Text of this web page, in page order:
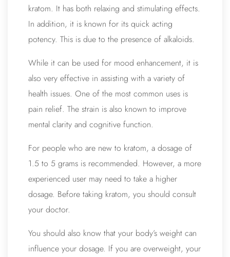
kratom. It has both relaxing and stimulating effects.
In addition, it is known for its quick acting
potency. This is due to the presence of alkaloids.
While it can be used for mood enhancement, it is
also very effective in assisting with a variety of
health issues. One of the most common uses is
pain relief. The strain is also known to improve
mental clarity and cognitive function.
For people who are new to kratom, a dosage of
1.5 to 5 grams is recommended. However, a more
experienced user may need to take a higher
dosage. Before taking kratom, you should consult
your doctor.
You should also know that your body’s weight can
influence your dosage. If you are overweight, your